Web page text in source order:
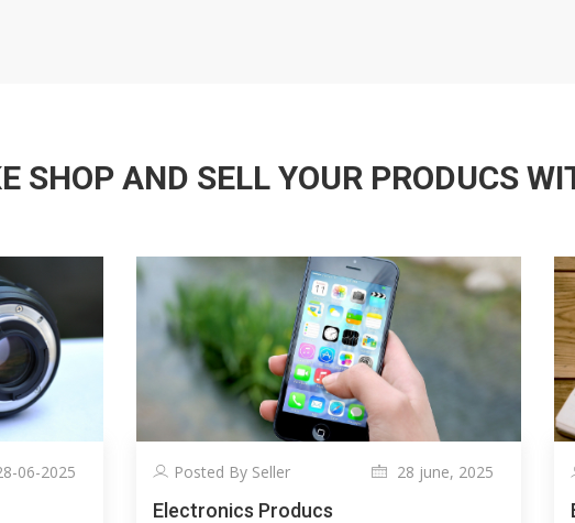
SHOP AND SELL YOUR PRODUCS
06-2025 Posted By Seller 28 june, 2025
Electronics Producs